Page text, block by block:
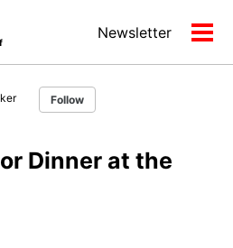
Newsletter
Follow
Dinner at the